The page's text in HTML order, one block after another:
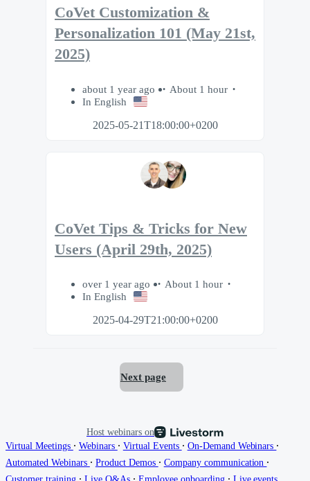
CoVet Customization &
Personalization 101 (May 21st,
2025)
about 1 year ago
About 1 hour
In English
2025-05-21T18:00:00+0200
CoVet Tips & Tricks for New
Users (April 29th, 2025)
over 1 year ago
About 1 hour
In English
2025-04-29T21:00:00+0200
Next page
Host webinars on
Virtual Meetings ∙ Webinars ∙ Virtual Events ∙ On-Demand Webinars ∙
Automated Webinars ∙ Product Demos ∙ Company communication ∙
∙ ∙ ∙